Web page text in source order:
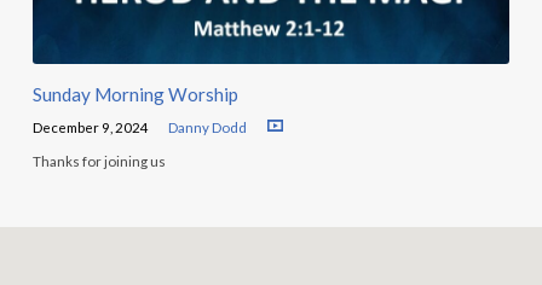
Sunday Morning Worship
December 9, 2024 Danny Dodd
Thanks for joining us